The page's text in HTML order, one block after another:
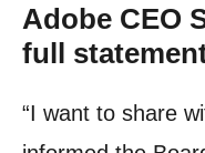
Adobe CEO
full
“I want to share